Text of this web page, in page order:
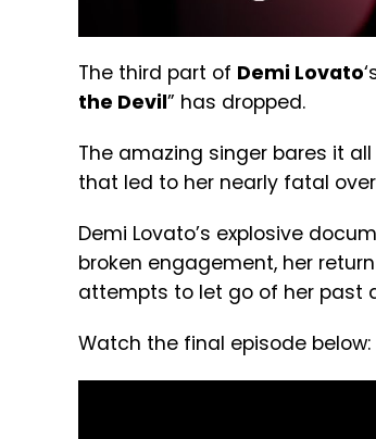
The third part of Demi Lovato
the Devil” has dropped.
The amazing singer bares it
that led to her nearly fatal
Demi Lovato’s explosive
broken engagement, her
attempts to let go of her past
Watch the final episode below: